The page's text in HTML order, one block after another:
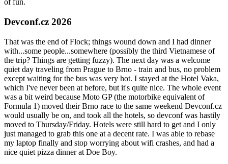
of fun.
Devconf.cz 2026
That was the end of Flock; things wound down and I had dinner
with...some people...somewhere (possibly the third Vietnamese of
the trip? Things are getting fuzzy). The next day was a welcome
quiet day traveling from Prague to Brno - train and bus, no problem
except waiting for the bus was very hot. I stayed at the Hotel Vaka,
which I've never been at before, but it's quite nice. The whole event
was a bit weird because Moto GP (the motorbike equivalent of
Formula 1) moved their Brno race to the same weekend Devconf.cz
would usually be on, and took all the hotels, so devconf was hastily
moved to Thursday/Friday. Hotels were still hard to get and I only
just managed to grab this one at a decent rate. I was able to rebase
my laptop finally and stop worrying about wifi crashes, and had a
nice quiet pizza dinner at Doe Boy.